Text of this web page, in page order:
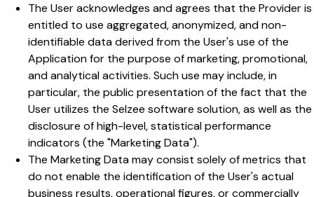
The User acknowledges and agrees that the Provider is
entitled to use aggregated, anonymized, and non-
identifiable data derived from the User's use of the
Application for the purpose of marketing, promotional,
and analytical activities. Such use may include, in
particular, the public presentation of the fact that the
User utilizes the Selzee software solution, as well as the
disclosure of high-level, statistical performance
indicators (the "Marketing Data").
The Marketing Data may consist solely of metrics that
do not enable the identification of the User's actual
business results, operational figures, or commercially